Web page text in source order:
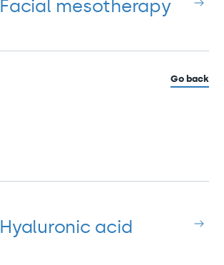
Facial mesotherapy
Go back
Hyaluronic acid